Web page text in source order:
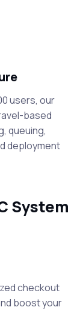
users, our
based
queuing,
deployment
System
checkout
boost your